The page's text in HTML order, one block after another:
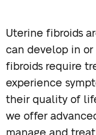
Uterine fibroids
can develop in
fibroids require
experience
their quality of
we offer